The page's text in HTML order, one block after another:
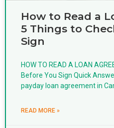
How to Read a
5 Things to
Sign
HOW TO READ A LOAN
Before You Sign Quick
payday loan agreement in
READ MORE »